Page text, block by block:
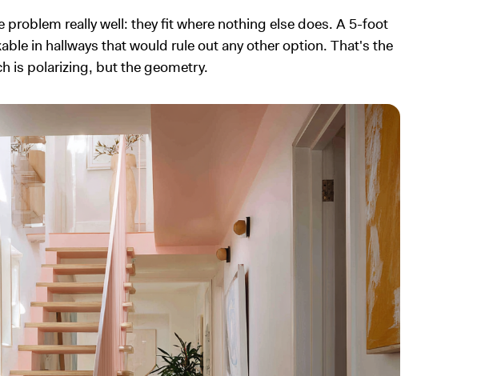
problem really well: they fit where nothing else does. A 5-foot
in hallways that would rule out any other option. That's the
is polarizing, but the geometry.